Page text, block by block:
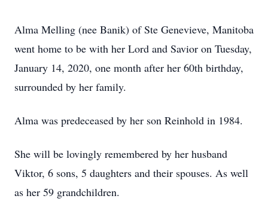
Alma Melling (nee Banik) of Ste Genevieve, Manitoba
went home to be with her Lord and Savior on Tuesday,
January 14, 2020, one month after her 60th birthday,
surrounded by her family.
Alma was predeceased by her son Reinhold in 1984.
She will be lovingly remembered by her husband
Viktor, 6 sons, 5 daughters and their spouses. As well
as her 59 grandchildren.